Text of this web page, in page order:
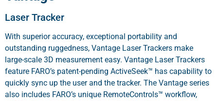
Laser Tracker
With superior accuracy, exceptional portability and
outstanding ruggedness, Vantage Laser Trackers make
large-scale 3D measurement easy. Vantage Laser Trackers
feature FARO’s patent-pending ActiveSeek™ has capability to
quickly sync up the user and the tracker. The Vantage series
also includes FARO’s unique RemoteControls™ workflow,